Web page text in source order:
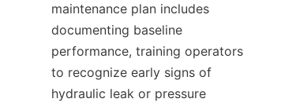
maintenance plan includes
documenting baseline
performance, training operators
to recognize early signs of
hydraulic leak or pressure